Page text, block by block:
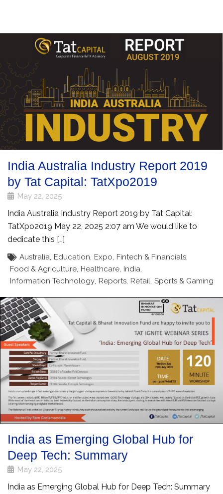
India Australia Industry Report 2019
by Tat Capital: TatXpo2019
May 22, 2025
India Australia Industry Report 2019 by Tat Capital:
TatXpo2019 May 22, 2025 2:07 am We would like to
dedicate this […]
Australia, Education, Expo, Fintech & Financials,
Food & Agriculture, Healthcare, India,
Information Technology, Reports, Retail, Sports & Gaming
India as Emerging Global Hub for
Deep Tech: Summary
May 22, 2025
India as Emerging Global Hub for Deep Tech: Summary